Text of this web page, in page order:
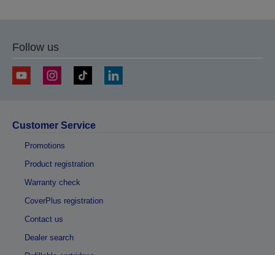
Follow us
Customer Service
Promotions
Product registration
Warranty check
CoverPlus registration
Contact us
Dealer search